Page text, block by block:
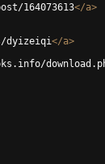
164073613</a>
dyizeiqi</a>